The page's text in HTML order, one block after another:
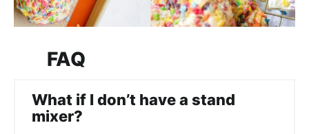
FAQ
What if I don’t have a stand
mixer?